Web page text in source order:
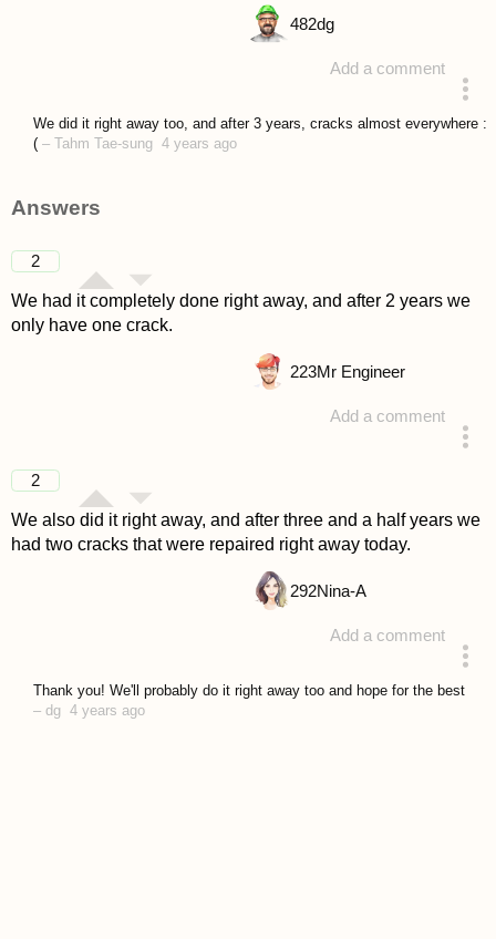
Add a comment
482dg
We did it right away too, and after 3 years, cracks almost everywhere :
(– Tahm Tae-sung 4 years ago
Answers
2
We had it completely done right away, and after 2 years we
only have one crack.
Add a comment
223Mr Engineer
2
We also did it right away, and after three and a half years we
had two cracks that were repaired right away today.
Add a comment
292Nina-A
Thank you! We'll probably do it right away too and hope for the best
– dg 4 years ago